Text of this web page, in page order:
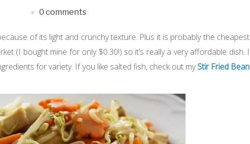
0 comments
of its light and crunchy texture. Plus it is probably the cheapest
(I bought mine for only $0.30!) so it’s really a very affordable dish. I
for variety. If you like salted fish, check out myStir Fried Bean